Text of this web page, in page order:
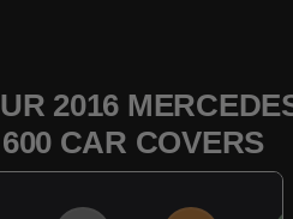
2016
CAR COVERS